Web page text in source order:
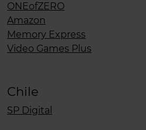
ONEofZERO
Amazon
Memory Express
Video Games Plus
Chile
SP Digital